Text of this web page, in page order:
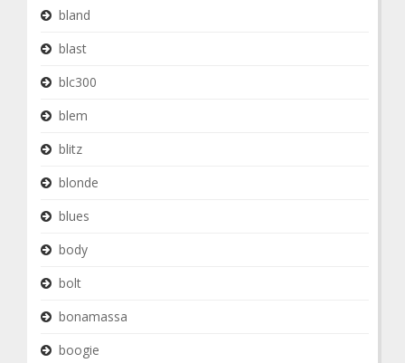
bland
blast
blc300
blem
blitz
blonde
blues
body
bolt
bonamassa
boogie